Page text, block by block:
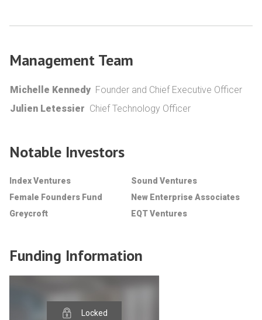
Management Team
Michelle Kennedy Founder and Chief Executive Officer
Julien Letessier Chief Technology Officer
Notable Investors
Index Ventures
Sound Ventures
Female Founders Fund
New Enterprise Associates
Greycroft
EQT Ventures
Funding Information
Locked